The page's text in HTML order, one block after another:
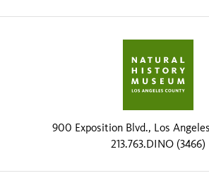
900 Exposition Blvd., Los
213.763.DINO (3466)